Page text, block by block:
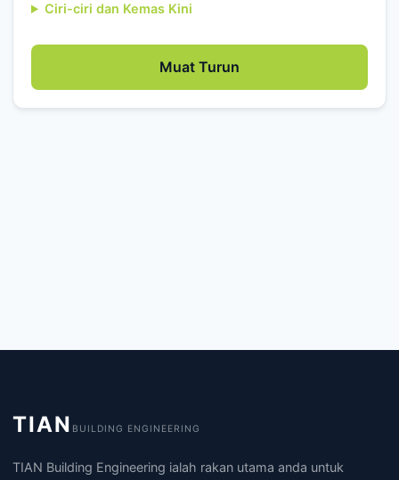
Ciri-ciri dan Kemas Kini
Muat Turun
TIAN BUILDING ENGINEERING
TIAN Building Engineering ialah rakan utama anda untuk